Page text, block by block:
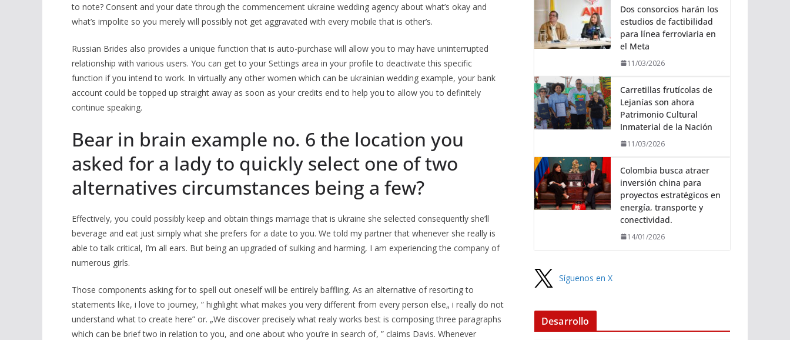
to note? Consent and your date through the commencement ukraine wedding agency about what’s okay and
what’s impolite so you merely will possibly not get aggravated with every mobile that is other’s.
Russian Brides also provides a unique function that is auto-purchase will allow you to may have uninterrupted
relationship with various users. You can get to your Settings area in your profile to deactivate this specific
function if you intend to work. In virtually any other women which can be ukrainian wedding example, your bank
account could be topped up straight away as soon as your credits end to help you to allow you to definitely
continue speaking.
Bear in brain example no. 6 the location you
asked for a lady to quickly select one of two
alternatives circumstances being a few?
Effectively, you could possibly keep and obtain things marriage that is ukraine she selected consequently she’ll
beverage and eat just simply what she prefers for a date to you. We told my partner that whenever she really is
able to talk critical, I’m all ears. But being an upgraded of sulking and harming, I am experiencing the company of
numerous girls.
Those components asking for to spell out oneself will be entirely baffling. As an alternative of resorting to
statements like, i love to journey, ” highlight what makes you very different from every person else„ i really do not
understand what to create here” or. „We discover precisely what realy works best is composing three paragraphs
which can be brief two in relation to you, and one about who you’re in search of, ” claims Davis. Whenever
Dos consorcios harán los
estudios de factibilidad
para línea ferroviaria en
el Meta
11/03/2026
Carretillas frutícolas de
Lejanías son ahora
Patrimonio Cultural
Inmaterial de la Nación
11/03/2026
Colombia busca atraer
inversión china para
proyectos estratégicos en
energía, transporte y
conectividad.
14/01/2026
Síguenos en X
Desarrollo